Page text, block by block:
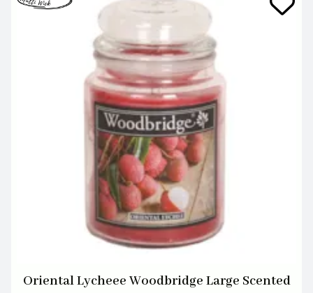
Oriental Lycheee Woodbridge Large Scented